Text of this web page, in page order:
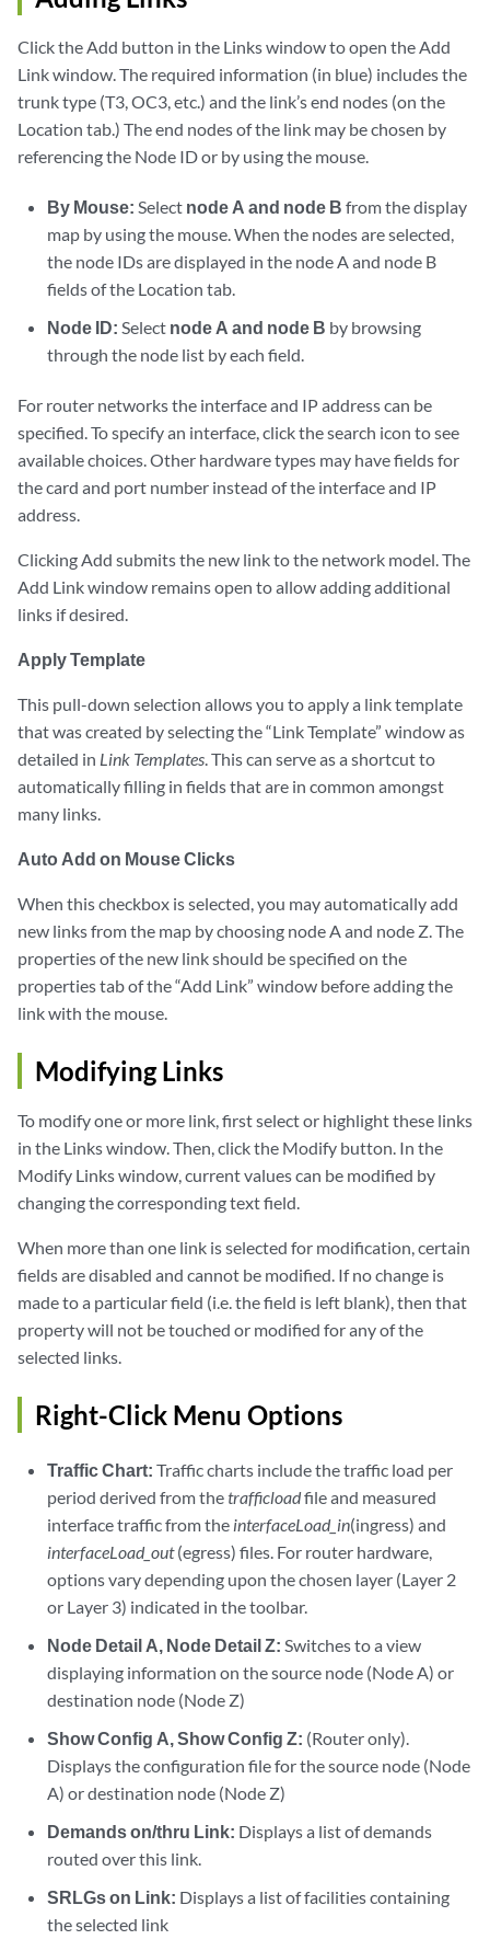
Click the Add button in the Links window to open the Add
Link window. The required information (in blue) includes the
trunk type (T3, OC3, etc.) and the link’s end nodes (on the
Location tab.) The end nodes of the link may be chosen by
referencing the Node ID or by using the mouse.
By Mouse:Select node A and node B from the display
map by using the mouse. When the nodes are selected,
the node IDs are displayed in the node A and node B
fields of the Location tab.
Node ID:Select node A and node B by browsing
through the node list by each field.
For router networks the interface and IP address can be
specified. To specify an interface, click the search icon to see
available choices. Other hardware types may have fields for
the card and port number instead of the interface and IP
address.
Clicking Add submits the new link to the network model. The
Add Link window remains open to allow adding additional
links if desired.
Apply Template
This pull-down selection allows you to apply a link template
that was created by selecting the “Link Template” window as
detailed in Link Templates. This can serve as a shortcut to
automatically filling in fields that are in common amongst
many links.
Auto Add on Mouse Clicks
When this checkbox is selected, you may automatically add
new links from the map by choosing node A and node Z. The
properties of the new link should be specified on the
properties tab of the “Add Link” window before adding the
link with the mouse.
Modifying Links
To modify one or more link, first select or highlight these links
in the Links window. Then, click the Modify button. In the
Modify Links window, current values can be modified by
changing the corresponding text field.
When more than one link is selected for modification, certain
fields are disabled and cannot be modified. If no change is
made to a particular field (i.e. the field is left blank), then that
property will not be touched or modified for any of the
selected links.
Right-Click Menu Options
Traffic Chart: Traffic charts include the traffic load per
period derived from thetrafficloadfile and measured
interface traffic from the interfaceLoad_in(ingress) and
interfaceLoad_out(egress) files. For router hardware,
options vary depending upon the chosen layer (Layer 2
or Layer 3) indicated in the toolbar.
Node Detail A, Node Detail Z: Switches to a view
displaying information on the source node (Node A) or
destination node (Node Z)
Show Config A, Show Config Z: (Router only).
Displays the configuration file for the source node (Node
A) or destination node (Node Z)
Demands on/thru Link: Displays a list of demands
routed over this link.
SRLGs on Link: Displays a list of facilities containing
the selected link